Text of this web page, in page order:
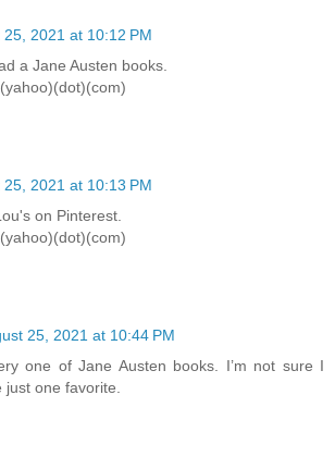
25, 2021 at 10:12 PM
a Jane Austen books.
25, 2021 at 10:13 PM
on Pinterest.
25, 2021 at 10:44 PM
one of Jane Austen books. I’m not sure I
one favorite.